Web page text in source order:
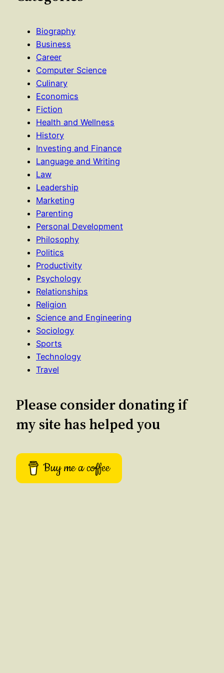
Biography
Business
Career
Computer Science
Culinary
Economics
Fiction
Health and Wellness
History
Investing and Finance
Language and Writing
Law
Leadership
Marketing
Parenting
Personal Development
Philosophy
Politics
Productivity
Psychology
Relationships
Religion
Science and Engineering
Sociology
Sports
Technology
Travel
Please consider donating if
my site has helped you
Buy me a coffee